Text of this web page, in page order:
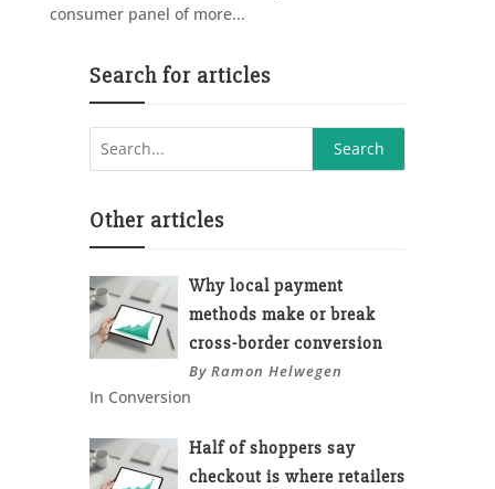
consumer panel of more...
Search for articles
Other articles
Why local payment
methods make or break
cross-border conversion
By Ramon Helwegen
In Conversion
Half of shoppers say
checkout is where retailers